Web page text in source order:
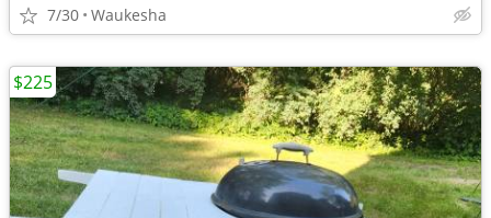
7/30 Waukesha
$225